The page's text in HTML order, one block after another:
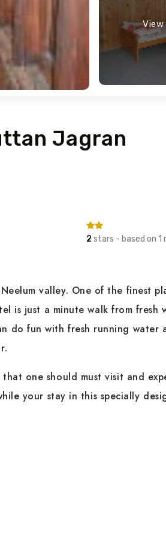
View
Jagran
2 stars - based on 1
valley. One of the finest
is just a minute walk from fresh
do fun with fresh running water
one should must visit and
your stay in this specially